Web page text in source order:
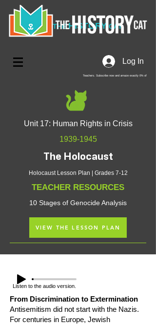
Log In
Teachers. Subscribe now and amaze exactly 0% of
THEHISTORY CAT
Unit 17: Human Rights in Crisis
1939-1945
The Holocaust
Holocaust Lesson Plan | Grades 7-12
TEACHER RESOURCES
10 Stages of Genocide Analysis
VIEW THE LESSON PLAN
Listen to the audio version.
​From Discrimination to Extermination
Antisemitism did not start with the Nazis.
For centuries in Europe, Jewish